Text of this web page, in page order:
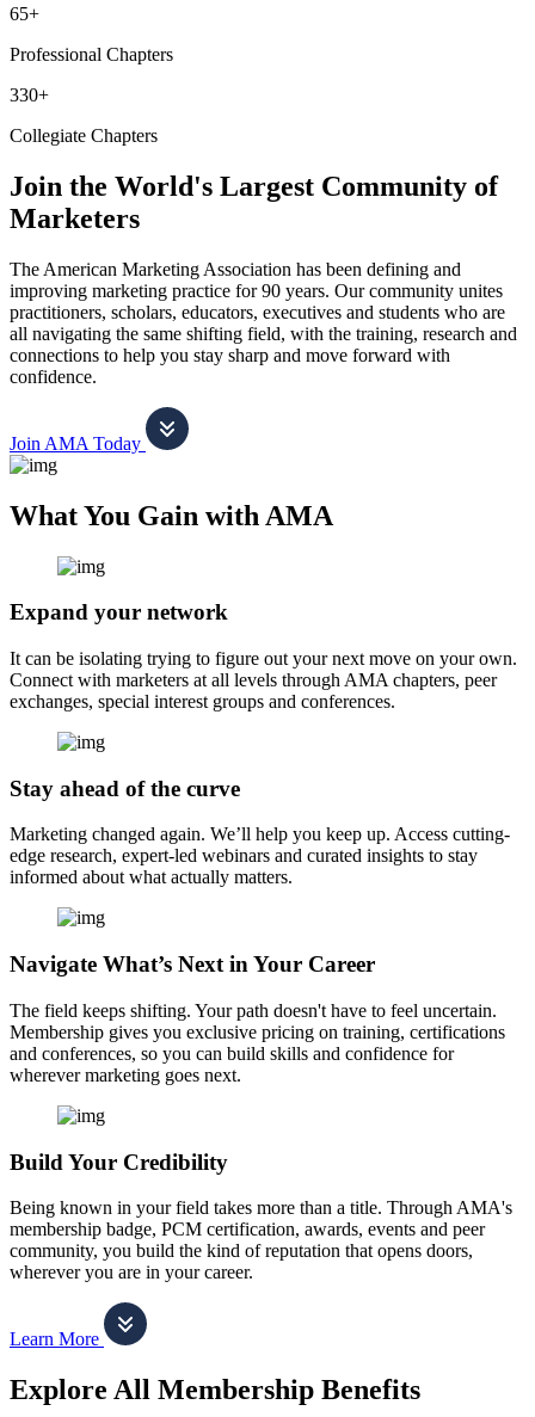
65+
Professional Chapters
330+
Collegiate Chapters
Join the World's Largest Community of
Marketers
The American Marketing Association has been defining and
improving marketing practice for 90 years. Our community unites
practitioners, scholars, educators, executives and students who are
all navigating the same shifting field, with the training, research and
connections to help you stay sharp and move forward with
confidence.
Join AMA Today
What You Gain with AMA
Expand your network
It can be isolating trying to figure out your next move on your own.
Connect with marketers at all levels through AMA chapters, peer
exchanges, special interest groups and conferences.
Stay ahead of the curve
Marketing changed again. We’ll help you keep up. Access cutting-
edge research, expert-led webinars and curated insights to stay
informed about what actually matters.
Navigate What’s Next in Your Career
The field keeps shifting. Your path doesn't have to feel uncertain.
Membership gives you exclusive pricing on training, certifications
and conferences, so you can build skills and confidence for
wherever marketing goes next.
Build Your Credibility
Being known in your field takes more than a title. Through AMA's
membership badge, PCM certification, awards, events and peer
community, you build the kind of reputation that opens doors,
wherever you are in your career.
Learn More
Explore All Membership Benefits